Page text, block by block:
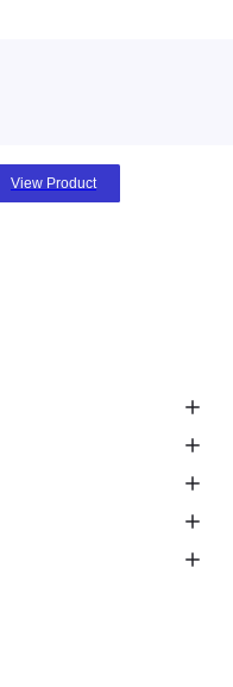
View Product